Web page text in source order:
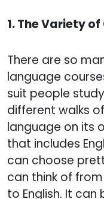
1. The Variety
There are so
language
suit people
different walks
language on its
that includes
can choose
can think of
to English. It